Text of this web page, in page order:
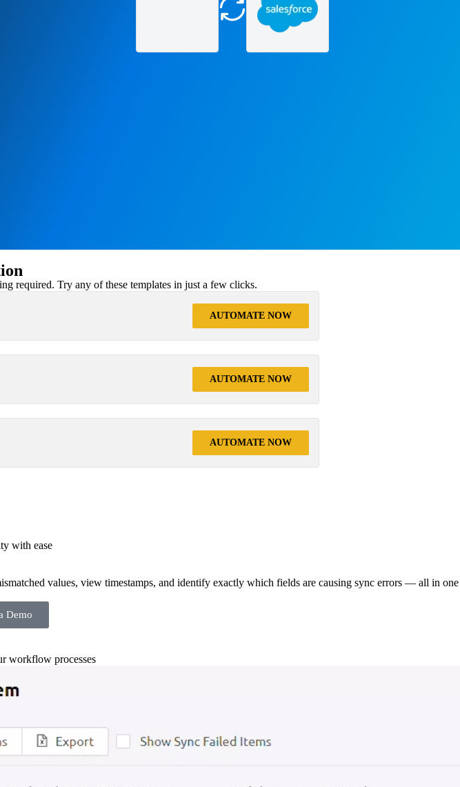
required. Try any of these templates in just a few clicks.
AUTOMATE NOW
AUTOMATE NOW
AUTOMATE NOW
with ease
values, view timestamps, and identify exactly which fields are causing sync errors — all in one
Demo
workflow processes